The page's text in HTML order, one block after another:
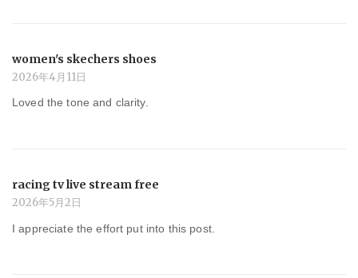
women's skechers shoes
2026年4月11日
Loved the tone and clarity.
racing tv live stream free
2026年5月2日
I appreciate the effort put into this post.